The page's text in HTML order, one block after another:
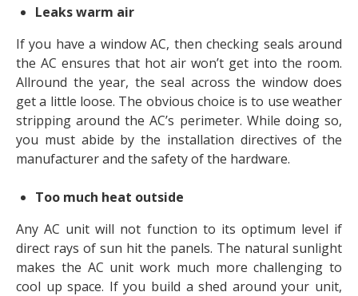
Leaks warm air
If you have a window AC, then checking seals around
the AC ensures that hot air won’t get into the room.
Allround the year, the seal across the window does
get a little loose. The obvious choice is to use weather
stripping around the AC’s perimeter. While doing so,
you must abide by the installation directives of the
manufacturer and the safety of the hardware.
Too much heat outside
Any AC unit will not function to its optimum level if
direct rays of sun hit the panels. The natural sunlight
makes the AC unit work much more challenging to
cool up space. If you build a shed around your unit,